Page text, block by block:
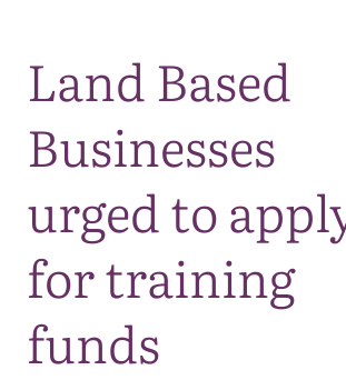
Land Based
Businesses
urged to
for training
funds